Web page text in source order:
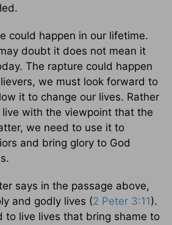
could happen in our lifetime.
doubt it does not mean it
The rapture could happen
we must look forward to
it to change our lives. Rather
with the viewpoint that the
we need to use it to
and bring glory to God
says in the passage above,
and godly lives (2 Peter 3:11).
to live lives that bring shame to